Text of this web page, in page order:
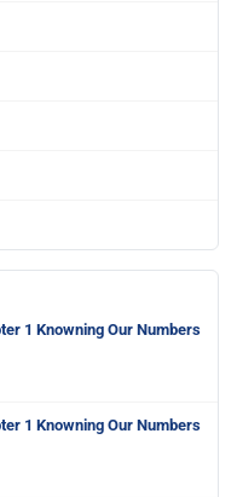
1 Knowning Our Numbers
1 Knowning Our Numbers